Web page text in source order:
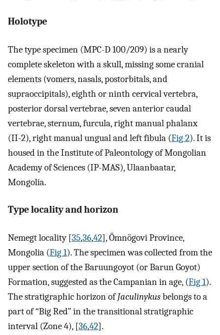
Holotype
The type specimen (MPC-D 100/209) is a nearly
complete skeleton with a skull, missing some cranial
elements (vomers, nasals, postorbitals, and
supraoccipitals), eighth or ninth cervical vertebra,
posterior dorsal vertebrae, seven anterior caudal
vertebrae, sternum, furcula, right manual phalanx
(II-2), right manual ungual and left fibula (Fig 2). It is
housed in the Institute of Paleontology of Mongolian
Academy of Sciences (IP-MAS), Ulaanbaatar,
Mongolia.
Type locality and horizon
Nemegt locality [35,36,42], Ömnögovi Province,
Mongolia (Fig 1). The specimen was collected from the
upper section of the Baruungoyot (or Barun Goyot)
Formation, suggested as the Campanian in age, (Fig 1).
The stratigraphic horizon ofJaculinykusbelongs to a
part of “Big Red” in the transitional stratigraphic
interval (Zone 4), [36,42].